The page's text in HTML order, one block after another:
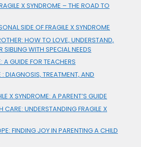
X SYNDROME – THE ROAD TO
SIDE OF FRAGILE X SYNDROME
HOW TO LOVE, UNDERSTAND,
SIBLING WITH SPECIAL NEEDS
A GUIDE FOR TEACHERS
: DIAGNOSIS, TREATMENT, AND
X SYNDROME: A PARENT’S GUIDE
CARE: UNDERSTANDING FRAGILE X
FINDING JOY IN PARENTING A CHILD